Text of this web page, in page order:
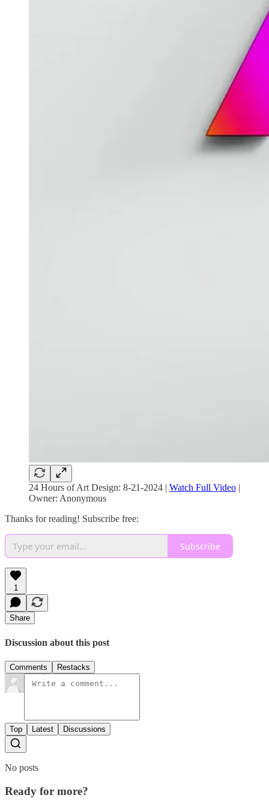
24 Hours of Art Design: 8-21-2024 | Watch Full Video |
Owner: Anonymous
Thanks for reading! Subscribe free:
Subscribe
1
Share
Discussion about this post
Comments Restacks
Top Latest Discussions
No posts
Ready for more?